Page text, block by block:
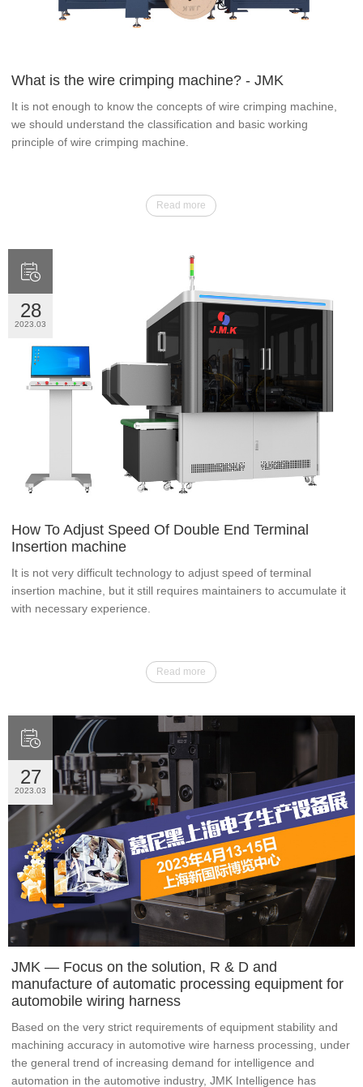
What is the wire crimping machine? - JMK
It is not enough to know the concepts of wire crimping machine,
we should understand the classification and basic working
principle of wire crimping machine.
Read more

28
2023.03
How To Adjust Speed Of Double End Terminal
Insertion machine
It is not very difficult technology to adjust speed of terminal
insertion machine, but it still requires maintainers to accumulate it
with necessary experience.
Read more

27
2023.03
JMK — Focus on the solution, R & D and
manufacture of automatic processing equipment for
automobile wiring harness
Based on the very strict requirements of equipment stability and
machining accuracy in automotive wire harness processing, under
the general trend of increasing demand for intelligence and
automation in the automotive industry, JMK Intelligence has